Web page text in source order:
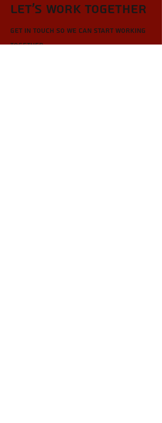
Let’s Work Together
Get in touch so we can start working
together.